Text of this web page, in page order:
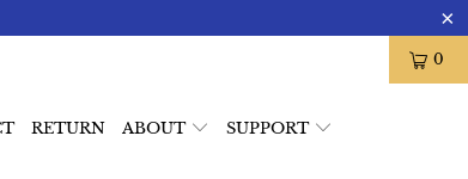
0
RETURN ABOUT SUPPORT